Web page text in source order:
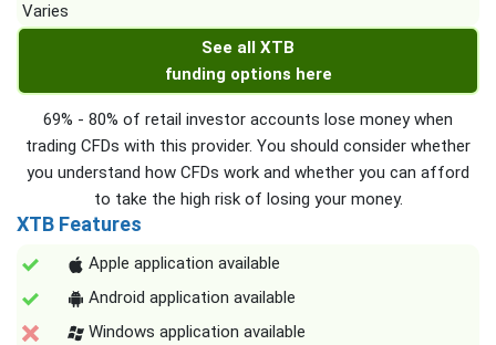
Varies
See all XTB
funding options here
69% - 80% of retail investor accounts lose money when
trading CFDs with this provider. You should consider whether
you understand how CFDs work and whether you can afford
to take the high risk of losing your money.
XTB Features
Apple application available
Android application available
Windows application available